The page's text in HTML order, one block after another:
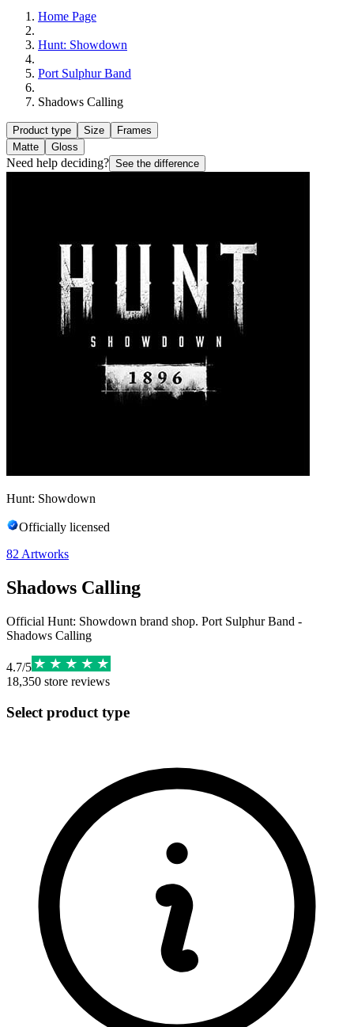
Home Page
Hunt: Showdown
Port Sulphur Band
Shadows Calling
Product type Size
Frames
Matte
Gloss
Need help deciding? See the difference
Hunt: Showdown
Officially licensed
82 Artworks
Shadows Calling
Official Hunt: Showdown brand shop. Port Sulphur Band -
Shadows Calling
4.7/5
18,350 store reviews
Select product type